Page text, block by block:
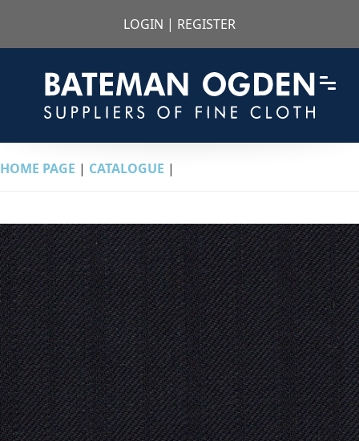
LOGIN | REGISTER
HOME PAGE | CATALOGUE |